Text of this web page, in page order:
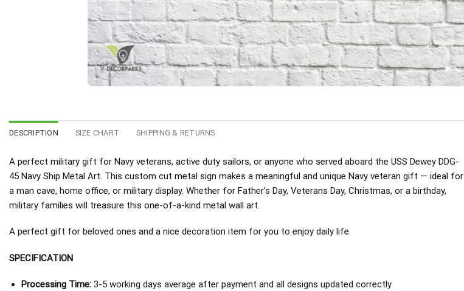
DESCRIPTION SIZE CHART SHIPPING & RETURNS
A perfect military gift for Navy veterans, active duty sailors, or anyone who served aboard the USS Dewey DDG-
45 Navy Ship Metal Art. This custom cut metal sign makes a meaningful and unique Navy veteran gift — ideal for
a man cave, home office, or military display. Whether for Father’s Day, Veterans Day, Christmas, or a birthday,
military families will treasure this one-of-a-kind metal wall art.
A perfect gift for beloved ones and a nice decoration item for you to enjoy daily life.
SPECIFICATION
Processing Time:3-5 working days average after payment and all designs updated correctly